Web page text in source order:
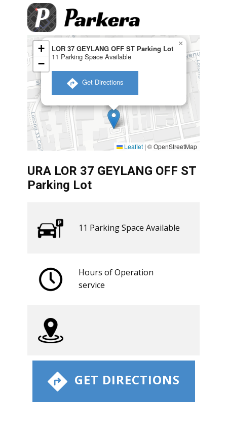
LOR 37 GEYLANG OFF ST Parking Lot
11 Parking Space Available
​ Get Directions
×
+
−
Leaflet | © OpenStreetMap
​ GET DIRECTIONS
URA LOR 37 GEYLANG OFF ST
Parking Lot
11 ​​Parking Space Available
Hours of Operation
​service